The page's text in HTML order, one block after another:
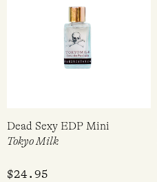
Dead Sexy EDP Mini
Tokyo Milk
$24.95